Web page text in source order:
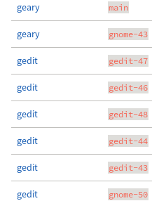
geary main
geary gnome-43
gedit gedit-47
gedit gedit-46
gedit gedit-48
gedit gedit-44
gedit gedit-43
gedit gnome-50